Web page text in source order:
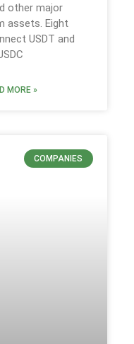
other major
assets. Eight
USDT and
MORE »
COMPANIES